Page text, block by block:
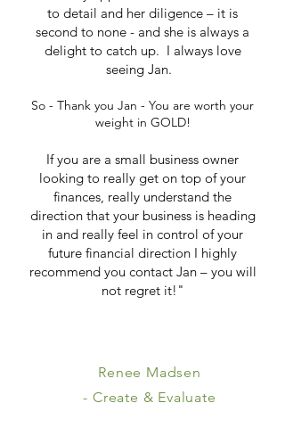
to detail and her diligence – it is
second to none - and she is always a
delight to catch up. I always love
seeing Jan.
So - Thank you Jan - You are worth your
weight in GOLD!
If you are a small business owner
looking to really get on top of your
finances, really understand the
direction that your business is heading
in and really feel in control of your
future financial direction I highly
recommend you contact Jan – you will
not regret it!"
Renee Madsen
- Create & Evaluate